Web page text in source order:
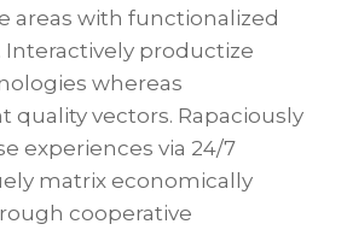
areas with functionalized
Interactively productize
whereas
quality vectors. Rapaciously
experiences via 24/7
matrix economically
cooperative